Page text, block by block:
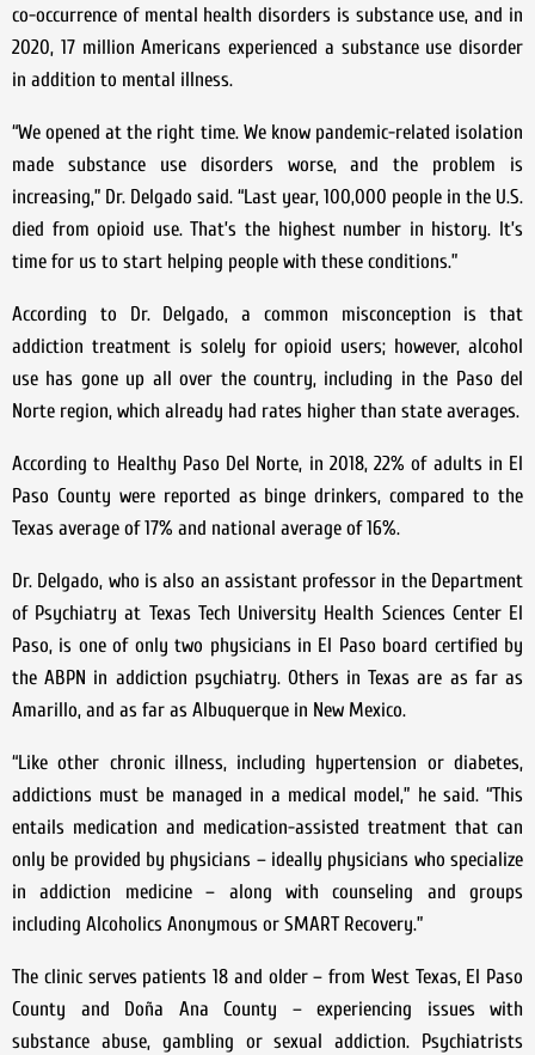
co-occurrence of mental health disorders is substance use, and in
2020, 17 million Americans experienced a substance use disorder
in addition to mental illness.
“We opened at the right time. We know pandemic-related isolation
made substance use disorders worse, and the problem is
increasing,” Dr. Delgado said. “Last year, 100,000 people in the U.S.
died from opioid use. That’s the highest number in history. It’s
time for us to start helping people with these conditions.”
According to Dr. Delgado, a common misconception is that
addiction treatment is solely for opioid users; however, alcohol
use has gone up all over the country, including in the Paso del
Norte region, which already had rates higher than state averages.
According to Healthy Paso Del Norte, in 2018, 22% of adults in El
Paso County were reported as binge drinkers, compared to the
Texas average of 17% and national average of 16%.
Dr. Delgado, who is also an assistant professor in the Department
of Psychiatry at Texas Tech University Health Sciences Center El
Paso, is one of only two physicians in El Paso board certified by
the ABPN in addiction psychiatry. Others in Texas are as far as
Amarillo, and as far as Albuquerque in New Mexico.
“Like other chronic illness, including hypertension or diabetes,
addictions must be managed in a medical model,” he said. “This
entails medication and medication-assisted treatment that can
only be provided by physicians – ideally physicians who specialize
in addiction medicine – along with counseling and groups
including Alcoholics Anonymous or SMART Recovery.”
The clinic serves patients 18 and older – from West Texas, El Paso
County and Doña Ana County – experiencing issues with
substance abuse, gambling or sexual addiction. Psychiatrists